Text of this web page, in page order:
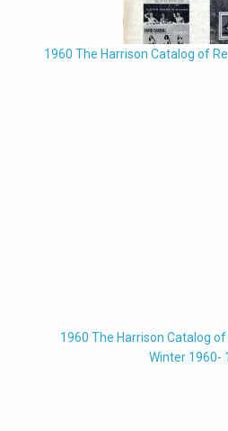
1960 The Harrison Catalog of
1960 The Harrison Catalog
Winter 1960-